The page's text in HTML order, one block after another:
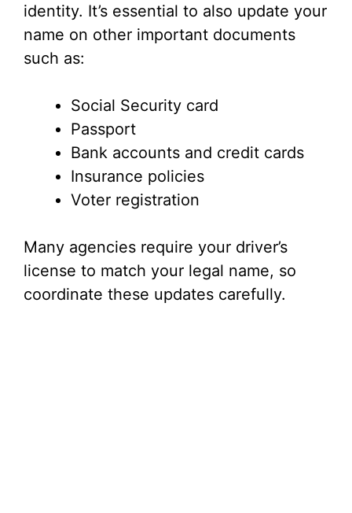
identity. It’s essential to also update your
name on other important documents
such as:
Social Security card
Passport
Bank accounts and credit cards
Insurance policies
Voter registration
Many agencies require your driver’s
license to match your legal name, so
coordinate these updates carefully.